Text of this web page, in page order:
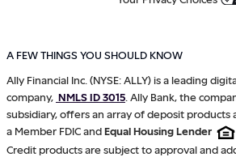
A FEW THINGS YOU SHOULD KNOW
Ally Financial Inc. (NYSE: ALLY) is a leading
company, NMLS ID 3015 . Ally Bank, the
subsidiary, offers an array of deposit products
a Member FDIC andEqual Housing Lender
Credit products are subject to approval and